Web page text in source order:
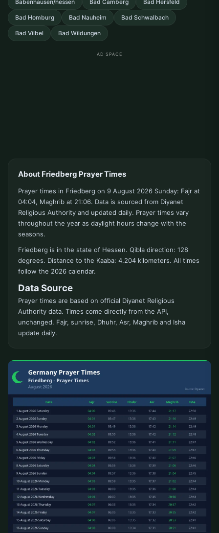
Babenhausen/hessen Bad Camberg Bad Hersfeld
Bad Homburg Bad Nauheim Bad Schwalbach
Bad Vilbel Bad Wildungen
AD SPACE
About Friedberg Prayer Times
Prayer times in Friedberg on 9 August 2026 Sunday: Fajr at
04:04, Maghrib at 21:06. Data is sourced from Diyanet
Religious Authority and updated daily. Prayer times vary
throughout the year as daylight hours change with the
seasons.
Friedberg is in the state of Hessen. Qibla direction: 128
degrees. Distance to the Kaaba: 4.204 kilometers. All times
follow the 2026 calendar.
Data Source
Prayer times are based on official Diyanet Religious
Authority data. Times come directly from the API,
unchanged. Fajr, sunrise, Dhuhr, Asr, Maghrib and Isha
update daily.